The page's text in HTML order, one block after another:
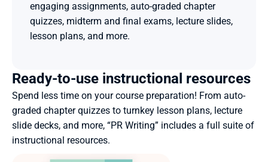
engaging assignments, auto-graded chapter
quizzes, midterm and final exams, lecture slides,
lesson plans, and more.
Ready-to-use instructional resources
Spend less time on your course preparation! From auto-
graded chapter quizzes to turnkey lesson plans, lecture
slide decks, and more, “PR Writing” includes a full suite of
instructional resources.